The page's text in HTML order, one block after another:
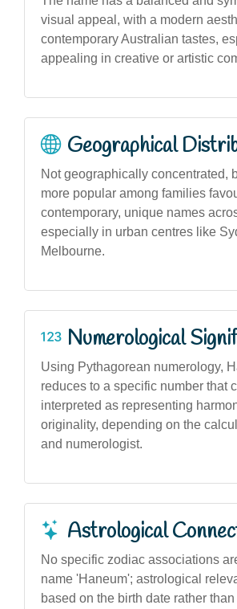
visual appeal, with a modern
contemporary Australian tastes,
appealing in creative or artistic
Geographical
Not geographically concentrated,
more popular among families
contemporary, unique names
especially in urban centres like
Melbourne.
Numerological
Using Pythagorean numerology,
reduces to a specific number that
interpreted as representing
originality, depending on the
and numerologist.
Astrological
No specific zodiac associations
name 'Haneum'; astrological
based on the birth date rather